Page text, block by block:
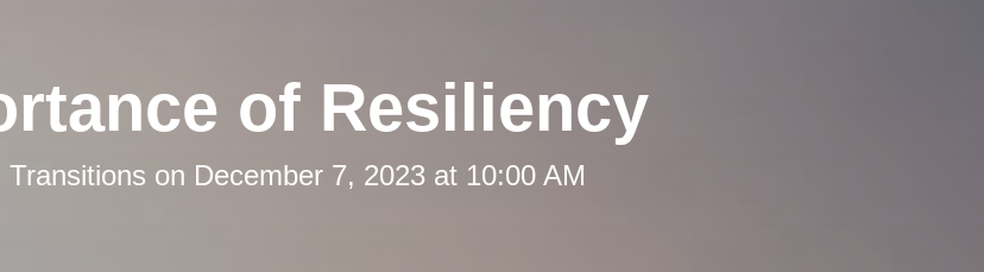
of Resiliency
Transitions on December 7, 2023 at 10:00 AM